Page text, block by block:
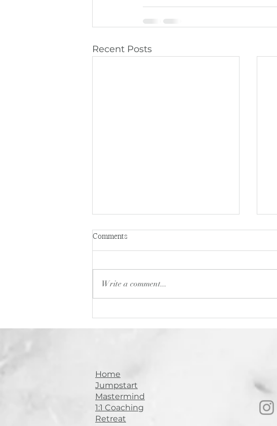
Recent Posts
Building a Sought-After Brand
the Chair to Global Educator
down with Jodie Brown — a
second-generation hairstylist
Comments
Write a comment...
Home
Jumpstart
Mastermind
1:1 Coaching
Retreat